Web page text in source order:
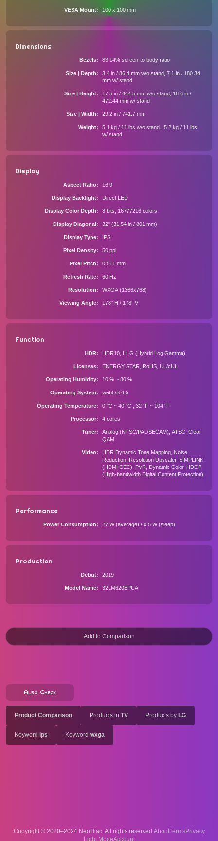
VESA Mount 100 x 100 mm
Dimensions
Bezels 83.14% screen-to-body ratio
Size | Depth
3.4 in / 86.4 mm w/o stand, 7.1 in / 180.34
mm w/ stand
Size | Height
17.5 in / 444.5 mm w/o stand, 18.6 in /
472.44 mm w/ stand
Size | Width 29.2 in / 741.7 mm
Weight
5.1 kg / 11 lbs w/o stand , 5.2 kg / 11 lbs
w/ stand
Display
Aspect Ratio 16:9
Display Backlight Direct LED
Display Color Depth 8 bits, 16777216 colors
Display Diagonal 32" (31.54 in / 801 mm)
Display Type IPS
Pixel Density 50 ppi
Pixel Pitch 0.511 mm
Refresh Rate 60 Hz
Resolution WXGA (1366x768)
Viewing Angle 178° H / 178° V
Function
HDR HDR10, HLG (Hybrid Log Gamma)
Licenses ENERGY STAR, RoHS, UL/cUL
Operating Humidity 10 % ~ 80 %
Operating System webOS 4.5
Operating Temperature 0 °C ~ 40 °C , 32 °F ~ 104 °F
Processor 4 cores
Tuner
Analog (NTSC/PAL/SECAM), ATSC, Clear
QAM
Video
HDR Dynamic Tone Mapping, Noise
Reduction, Resolution Upscaler, SIMPLINK
(HDMI CEC), PVR, Dynamic Color, HDCP
(High-bandwidth Digital Content Protection)
Performance
Power Consumption 27 W (average) / 0.5 W (sleep)
Production
Debut 2019
Model Name 32LM620BPUA
Also Check
Product Comparison Products in TV Products by LG
Keyword ips Keyword wxga
Copyright © 2020–2024 Neofiliac. All rights reserved.AboutTermsPrivacy
Account